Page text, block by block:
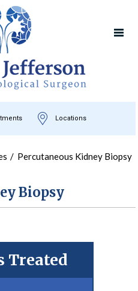
Locations
/ Percutaneous Kidney Biopsy
Biopsy
Treated